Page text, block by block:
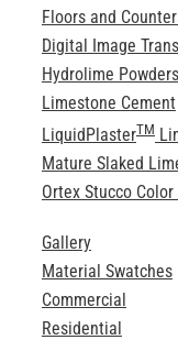
Floors and
Digital Image
Hydrolime Powders
Limestone Cement
LiquidPlasterTM
Mature Slaked
Ortex Stucco Color
Gallery
Material Swatches
Commercial
Residential